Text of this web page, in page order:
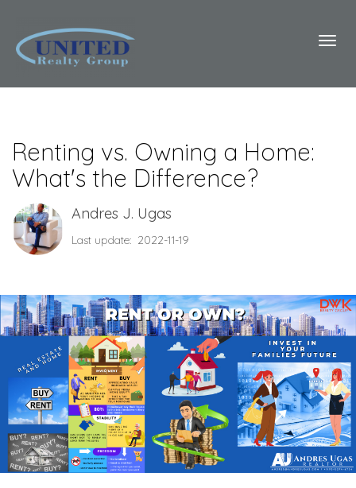
Renting vs. Owning a Home:
What's the Difference?
Andres J. Ugas
Last update: 2022-11-19